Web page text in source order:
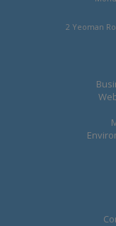
2 Yeoman